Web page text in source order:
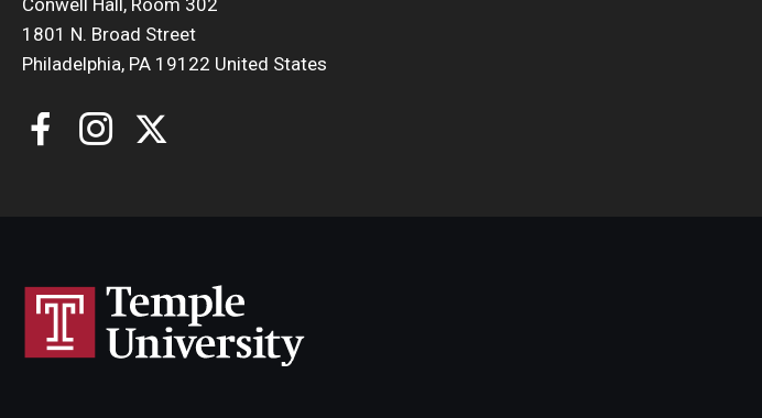
1801 N. Broad Street
Philadelphia, PA 19122 United States